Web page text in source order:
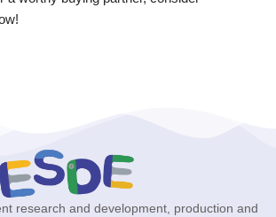
research and development, production and